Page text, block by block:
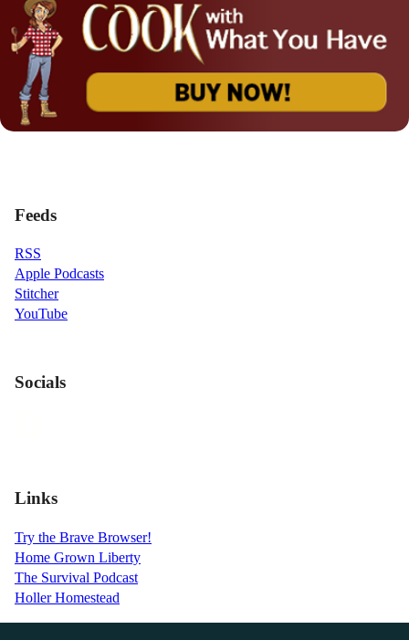
Feeds
RSS
Apple Podcasts
Stitcher
YouTube
Socials
Links
Try the Brave Browser!
Home Grown Liberty
The Survival Podcast
Holler Homestead